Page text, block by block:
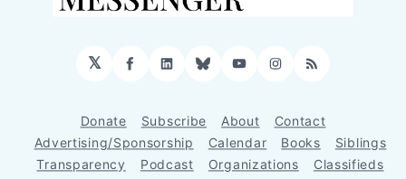
𝕏 Facebook
LinkedIn
BlueskyYouTubeInstagram
RSS
Donate Subscribe About
Contact
Advertising/Sponsorship
Calendar Books
Siblings
Transparency
Podcast Organizations Classifieds